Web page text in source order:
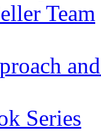
Team
Series